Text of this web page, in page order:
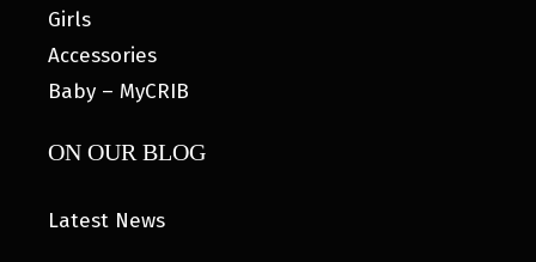
Girls
Accessories
Baby – MyCRIB
ON OUR BLOG
Latest News